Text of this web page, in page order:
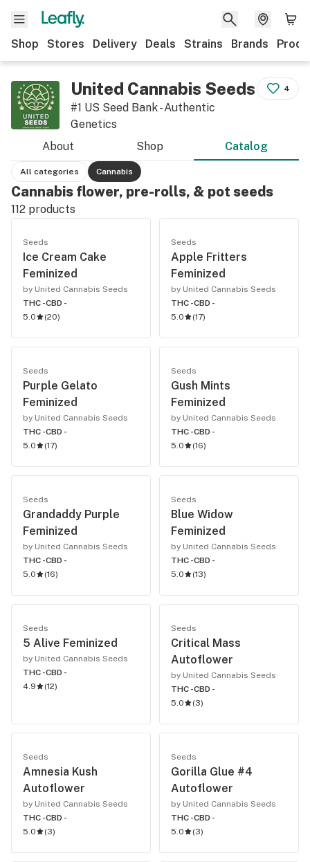
Shop Stores Delivery Deals Strains Brands
United Cannabis Seeds
#1 US Seed Bank - Authentic
Genetics
4
About Shop Catalog
All categories Cannabis
Cannabis flower, pre-rolls, & pot seeds
112 products
Seeds
Ice Cream Cake
Feminized
by United Cannabis Seeds
THC -CBD -
5.0
(20)
Seeds
Apple Fritters
Feminized
by United Cannabis Seeds
THC -CBD -
5.0
(17)
Seeds
Purple Gelato
Feminized
by United Cannabis Seeds
THC -CBD -
5.0
(17)
Seeds
Gush Mints
Feminized
by United Cannabis Seeds
THC -CBD -
5.0
(16)
Seeds
Grandaddy Purple
Feminized
by United Cannabis Seeds
THC -CBD -
5.0
(16)
Seeds
Blue Widow
Feminized
by United Cannabis Seeds
THC -CBD -
5.0
(13)
Seeds
5 Alive Feminized
by United Cannabis Seeds
THC -CBD -
4.9
(12)
Seeds
Critical Mass
Autoflower
by United Cannabis Seeds
THC -CBD -
5.0
(3)
Seeds
Amnesia Kush
Autoflower
by United Cannabis Seeds
THC -CBD -
5.0
(3)
Seeds
Gorilla Glue #4
Autoflower
by United Cannabis Seeds
THC -CBD -
5.0
(3)